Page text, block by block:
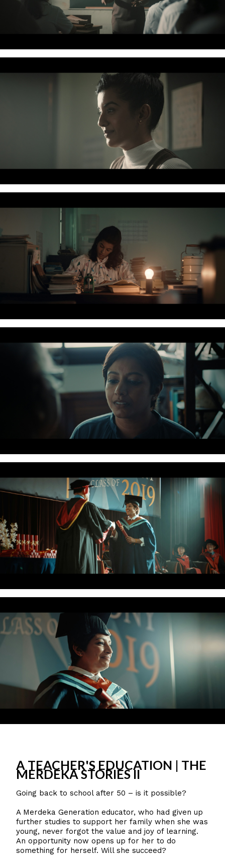
A TEACHER'S EDUCATION | THE
MERDEKA STORIES II
Going back to school after 50 – is it possible?
A Merdeka Generation educator, who had given up
further studies to support her family when she was
young, never forgot the value and joy of learning.
An opportunity now opens up for her to do
something for herself. Will she succeed?